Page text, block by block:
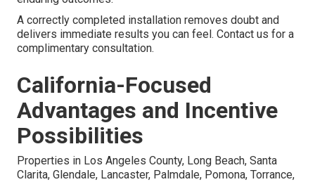
A correctly completed installation removes doubt and
delivers immediate results you can feel. Contact us for a
complimentary consultation.
California-Focused
Advantages and Incentive
Possibilities
Properties in Los Angeles County, Long Beach, Santa
Clarita, Glendale, Lancaster, Palmdale, Pomona, Torrance,